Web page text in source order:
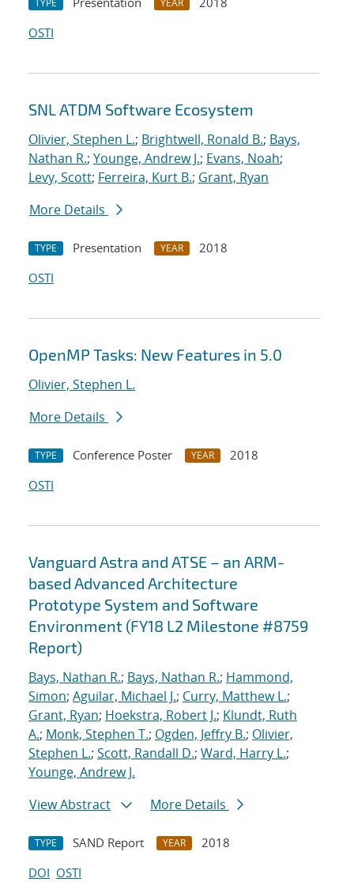
TYPE YEAR
OSTI
SNL ATDM Software Ecosystem
Olivier, Stephen L.; Brightwell, Ronald B.; Bays,
Nathan R.; Younge, Andrew J.; Evans, Noah;
Levy, Scott; Ferreira, Kurt B.; Grant, Ryan
More Details
TYPE Presentation YEAR
2018
OSTI
OpenMP Tasks: New Features in 5.0
Olivier, Stephen L.
More Details
TYPE Conference Poster YEAR
2018
OSTI
Vanguard Astra and ATSE – an ARM-
based Advanced Architecture
Prototype System and Software
Environment (FY18 L2 Milestone #8759
Report)
Bays, Nathan R.; Bays, Nathan R.; Hammond,
Simon; Aguilar, Michael J.; Curry, Matthew L.;
Grant, Ryan; Hoekstra, Robert J.; Klundt, Ruth
A.; Monk, Stephen T.; Ogden, Jeffry B.; Olivier,
Stephen L.; Scott, Randall D.; Ward, Harry L.;
Younge, Andrew J.
View Abstract
More Details
TYPE SAND Report YEAR
2018
DOI OSTI